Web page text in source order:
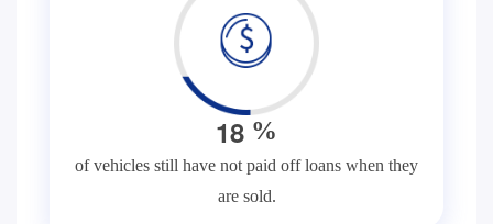
18 %
of vehicles still have not paid off loans when they
are sold.